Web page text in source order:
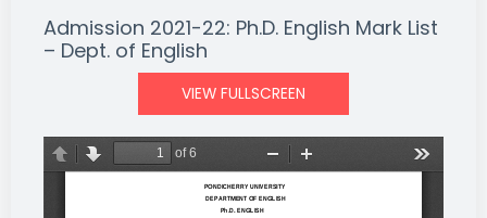
Admission 2021-22: Ph.D. English Mark List
– Dept. of English
VIEW FULLSCREEN